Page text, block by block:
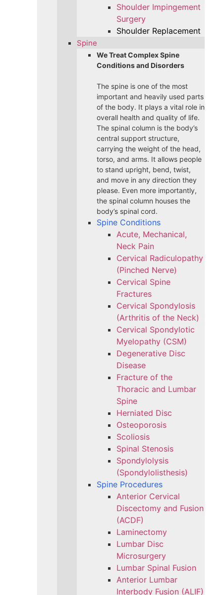
Shoulder Impingement
Surgery
Shoulder Replacement
Spine
We Treat Complex Spine
Conditions and Disorders
The spine is one of the most
important and heavily used parts
of the body. It plays a vital role in
overall health and quality of life.
The spinal column is the body’s
central support structure,
carrying the weight of the head,
torso, and arms. It allows people
to stand upright, bend, twist,
and move in any direction they
please. Even more importantly,
the spinal column houses the
body’s spinal cord.
Spine Conditions
Acute, Mechanical,
Neck Pain
Cervical Radiculopathy
(Pinched Nerve)
Cervical Spine
Fractures
Cervical Spondylosis
(Arthritis of the Neck)
Cervical Spondylotic
Myelopathy (CSM)
Degenerative Disc
Disease
Fracture of the
Thoracic and Lumbar
Spine​
Herniated Disc
Osteoporosis
Scoliosis
Spinal Stenosis
Spondylolysis
(Spondylolisthesis)
Spine Procedures
Anterior Cervical
Discectomy and Fusion
(ACDF)
Laminectomy
Lumbar Disc
Microsurgery
Lumbar Spinal Fusion
Anterior Lumbar
Interbody Fusion (ALIF)